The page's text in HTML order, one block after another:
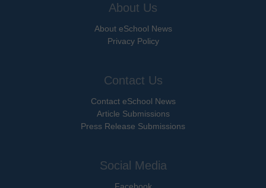
About Us
About eSchool News
Privacy Policy
Contact Us
Contact eSchool News
Article Submissions
Press Release Submissions
Social Media
Facebook